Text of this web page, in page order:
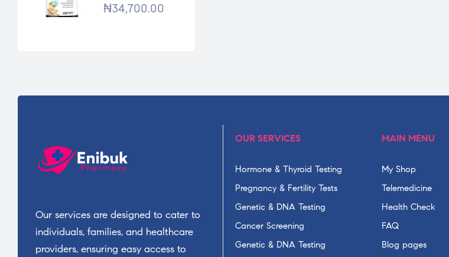
₦34,700.00
Our services are designed to cater to
individuals, families, and healthcare
providers, ensuring easy access to
OUR SERVICES
Hormone & Thyroid Testing
Pregnancy & Fertility Tests
Genetic & DNA Testing
Cancer Screening
Genetic & DNA Testing
MAIN MENU
My Shop
Telemedicine
Health Check
FAQ
Blog pages